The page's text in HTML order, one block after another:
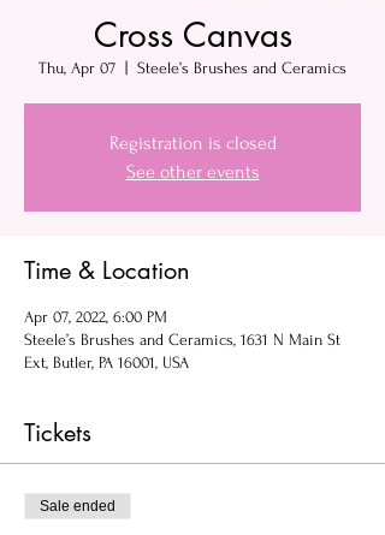
Cross Canvas
Thu, Apr 07 Steele’s Brushes and Ceramics
Registration is closed
See other events
Time & Location
Apr 07, 2022, 6:00 PM
Steele’s Brushes and Ceramics, 1631 N Main St
Ext, Butler, PA 16001, USA
Tickets
Sale ended